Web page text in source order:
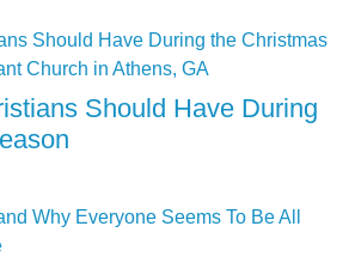
Should Have During